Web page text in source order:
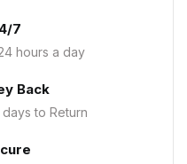
7
hours a day
Back
to Return